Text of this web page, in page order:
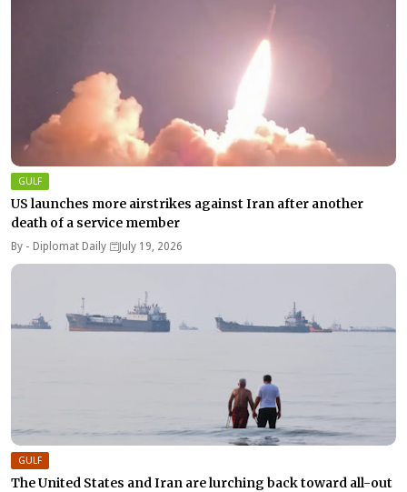
GULF
US launches more airstrikes against Iran after another
death of a service member
By - Diplomat Daily July 19, 2026
GULF
The United States and Iran are lurching back toward all-out